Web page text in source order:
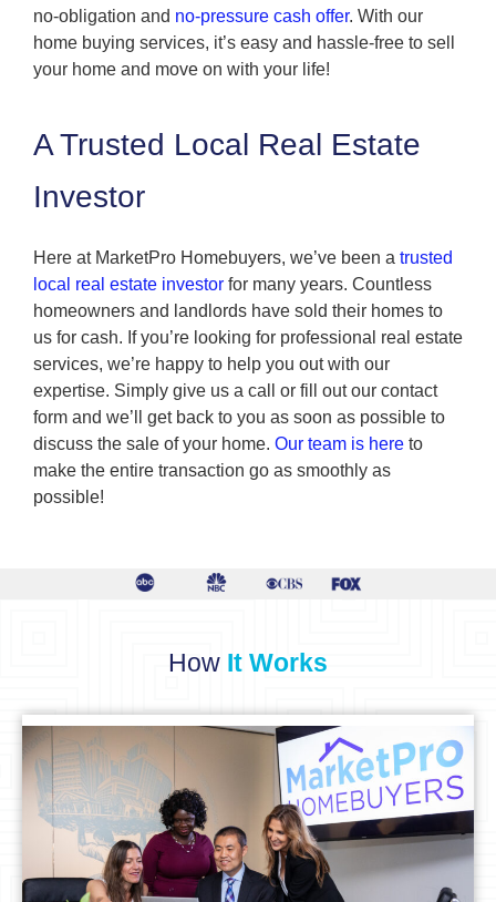
no-obligation and no-pressure cash offer. With our
home buying services, it’s easy and hassle-free to sell
your home and move on with your life!
A Trusted Local Real Estate
Investor
Here at MarketPro Homebuyers, we’ve been a trusted
local real estate investor for many years. Countless
homeowners and landlords have sold their homes to
us for cash. If you’re looking for professional real estate
services, we’re happy to help you out with our
expertise. Simply give us a call or fill out our contact
form and we’ll get back to you as soon as possible to
discuss the sale of your home. Our team is here to
make the entire transaction go as smoothly as
possible!
How It Works